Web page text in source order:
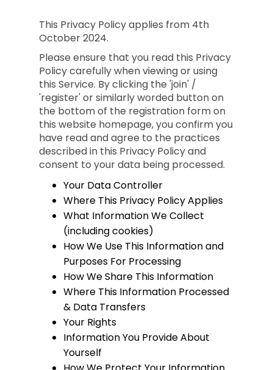
This Privacy Policy applies from 4th
October 2024.
Please ensure that you read this Privacy
Policy carefully when viewing or using
this Service. By clicking the 'join' /
'register' or similarly worded button on
the bottom of the registration form on
this website homepage, you confirm you
have read and agree to the practices
described in this Privacy Policy and
consent to your data being processed.
Your Data Controller
Where This Privacy Policy Applies
What Information We Collect
(including cookies)
How We Use This Information and
Purposes For Processing
How We Share This Information
Where This Information Processed
& Data Transfers
Your Rights
Information You Provide About
Yourself